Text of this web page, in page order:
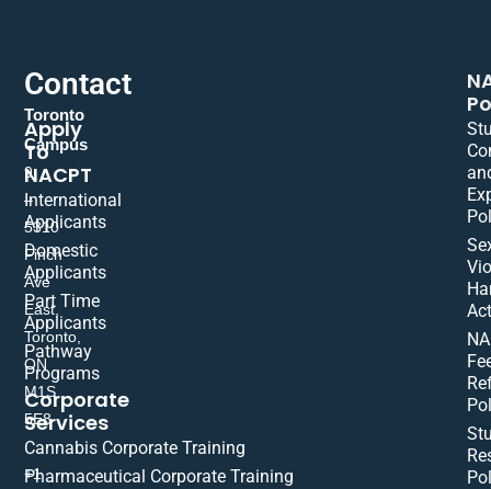
Contact
Toronto
Campus
9
–
5310
Finch
Ave
East,
Toronto,
ON
M1S
5E8
+1
Apply
To
NACPT
International
Applicants
Domestic
Applicants
Part Time
Applicants
Pathway
Programs
Corporate
Services
Cannabis Corporate Training
Pharmaceutical Corporate Training